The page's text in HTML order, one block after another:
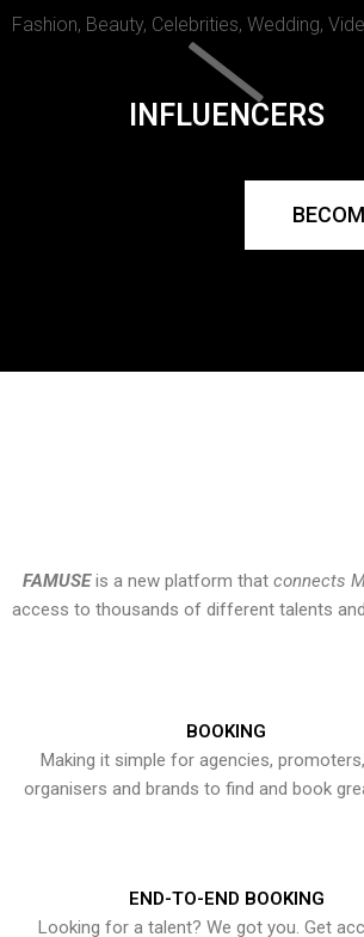
Fashion, Beauty, Celebrities, Wedding,
INFLUENCERS
FAMUSEis a new platform that connects
access to thousands of different talents
BOOKING
Making it simple for agencies,
organisers and brands to find and book
END-TO-END BOOKING
Looking for a talent? We got you. Get